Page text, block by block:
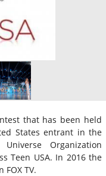
that has been held
States entrant in the
Organization
Teen USA. In 2016 the
TV.